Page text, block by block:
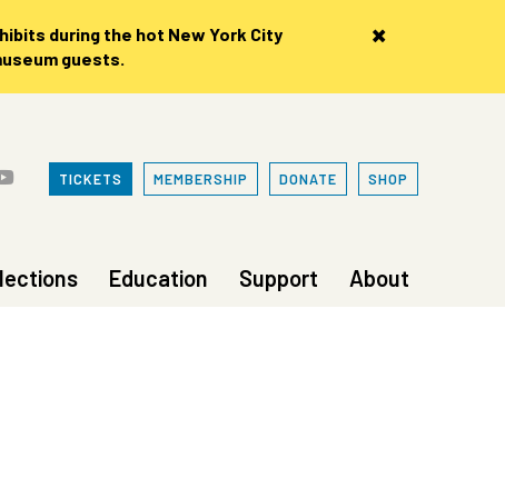
×
during the hot New York City
guests.
TICKETS MEMBERSHIP DONATE SHOP
Education Support About